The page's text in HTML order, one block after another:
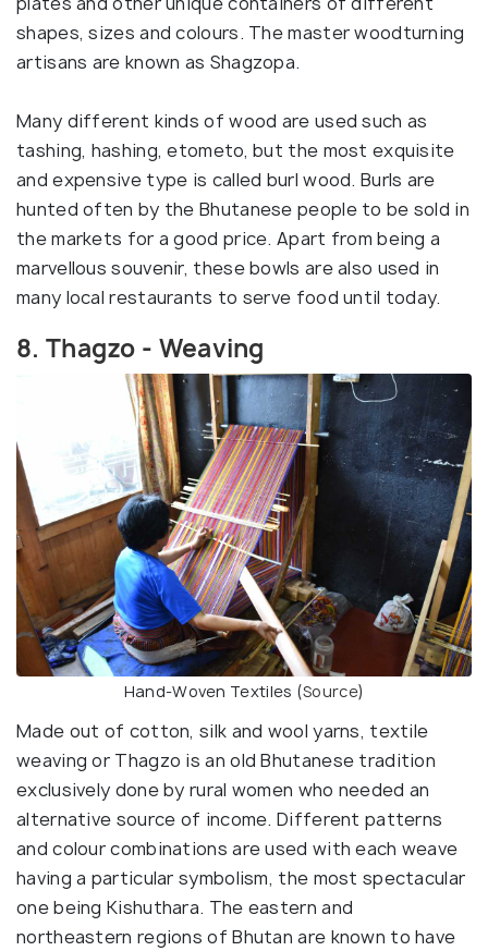
shapes, sizes and colours. The master woodturning
artisans are known as Shagzopa.
Many different kinds of wood are used such as
tashing, hashing, etometo, but the most exquisite
and expensive type is called burl wood. Burls are
hunted often by the Bhutanese people to be sold in
the markets for a good price. Apart from being a
marvellous souvenir, these bowls are also used in
many local restaurants to serve food until today.
8. Thagzo - Weaving
Hand-Woven Textiles (Source)
Made out of cotton, silk and wool yarns, textile
weaving or Thagzo is an old Bhutanese tradition
exclusively done by rural women who needed an
alternative source of income. Different patterns
and colour combinations are used with each weave
having a particular symbolism, the most spectacular
one being Kishuthara. The eastern and
northeastern regions of Bhutan are known to have